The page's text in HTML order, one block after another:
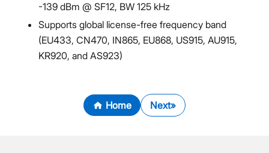
-139 dBm @ SF12, BW 125 kHz
Supports global license-free frequency band
(EU433, CN470, IN865, EU868, US915, AU915,
KR920, and AS923)
Home Next